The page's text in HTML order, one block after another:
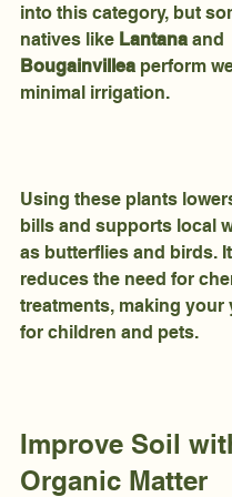
into this category, but
natives like Lantana and
Bougainvillea perform
minimal irrigation.
Using these plants
bills and supports local
as butterflies and birds.
reduces the need for
treatments, making your
for children and pets.
Improve Soil
Organic Matter